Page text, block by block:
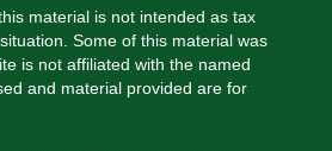
material is not intended as tax
Some of this material was
is not affiliated with the named
and material provided are for